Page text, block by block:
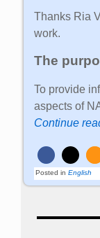
Thanks Ria
work.
The
To provide
aspects of
Continue
Posted in English